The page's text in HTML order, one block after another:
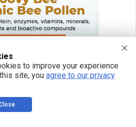
to improve your experience
site, you agree to our privacy